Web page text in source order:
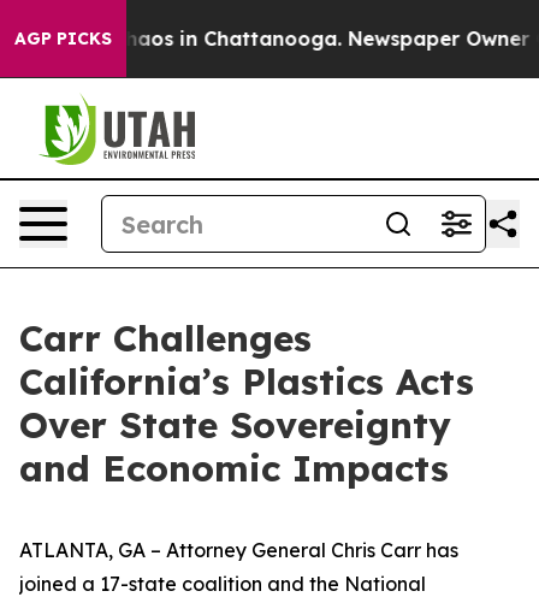
AGP PICKSChaos in Chattanooga. Newspaper Owner
Carr Challenges
California’s Plastics Acts
Over State Sovereignty
and Economic Impacts
ATLANTA, GA – Attorney General Chris Carr has
joined a 17-state coalition and the National